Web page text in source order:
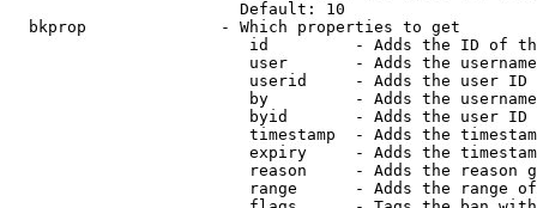
                        Default: 10
  bkprop              - Which properties to get
id         - Adds the ID of
user       - Adds the
userid     - Adds the user ID
by         - Adds the
byid       - Adds the user ID
timestamp  - Adds the
expiry     - Adds the
reason     - Adds the reason
range      - Adds the range